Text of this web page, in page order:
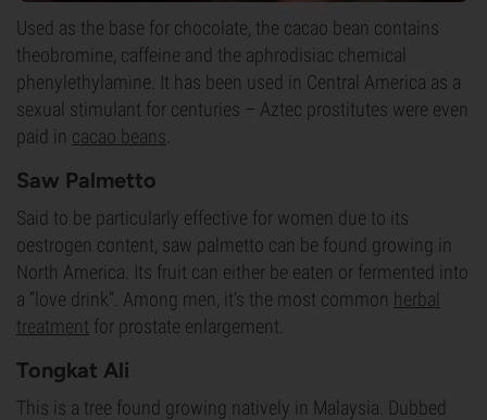
Used as the base for chocolate, the cacao bean contains
theobromine, caffeine and the aphrodisiac chemical
phenylethylamine. It has been used in Central America as a
sexual stimulant for centuries – Aztec prostitutes were even
paid in cacao beans
Saw Palmetto
Said to be particularly effective for women due to its
oestrogen content, saw palmetto can be found growing in
North America. Its fruit can either be eaten or fermented into
a “love drink”. Among men, it‘s the most common herbal
treatment for prostate enlargement.
Tongkat Ali
This is a tree found growing natively in Malaysia. Dubbed